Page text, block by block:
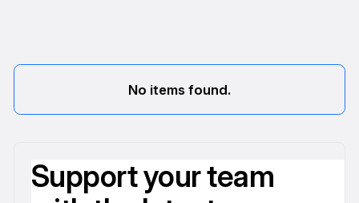
No items found.
Support your team